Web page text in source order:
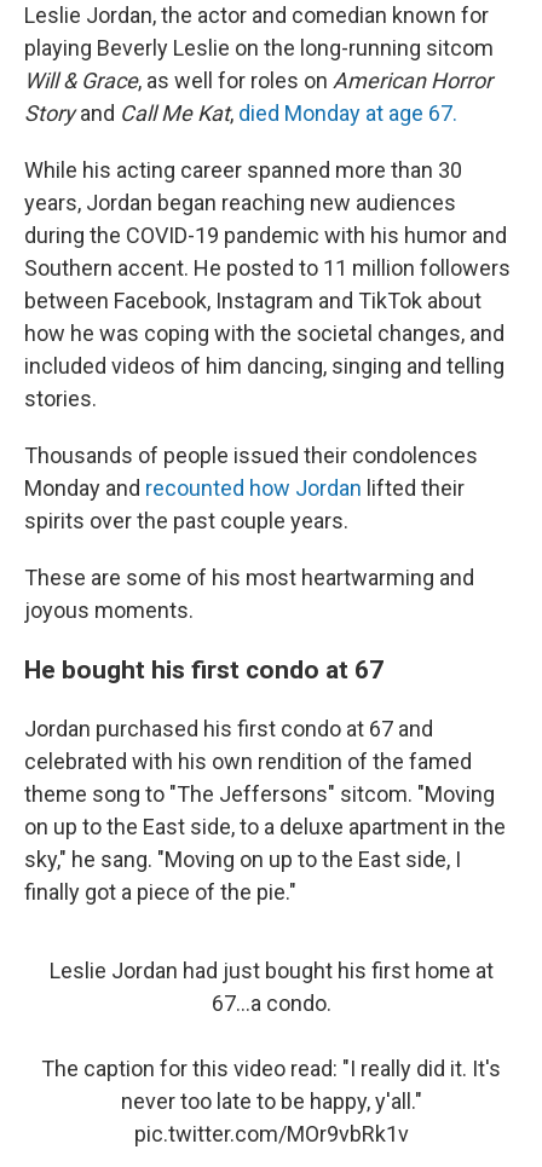
Leslie Jordan, the actor and comedian known for
playing Beverly Leslie on the long-running sitcom
Will & Grace, as well for roles on American Horror
Storyand Call Me Kat, died Monday at age 67.
While his acting career spanned more than 30
years, Jordan began reaching new audiences
during the COVID-19 pandemic with his humor and
Southern accent. He posted to 11 million followers
between Facebook, Instagram and TikTok about
how he was coping with the societal changes, and
included videos of him dancing, singing and telling
stories.
Thousands of people issued their condolences
Monday and recounted how Jordan lifted their
spirits over the past couple years.
These are some of his most heartwarming and
joyous moments.
He bought his first condo at 67
Jordan purchased his first condo at 67 and
celebrated with his own rendition of the famed
theme song to "The Jeffersons" sitcom. "Moving
on up to the East side, to a deluxe apartment in the
sky," he sang. "Moving on up to the East side, I
finally got a piece of the pie."
Leslie Jordan had just bought his first home at
67...a condo.
The caption for this video read: "I really did it. It's
never too late to be happy, y'all."
pic.twitter.com/MOr9vbRk1v